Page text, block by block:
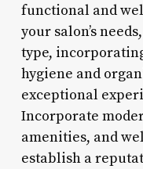
functional and
your salon’s
type,
hygiene and
exceptional
Incorporate
amenities, and
establish a